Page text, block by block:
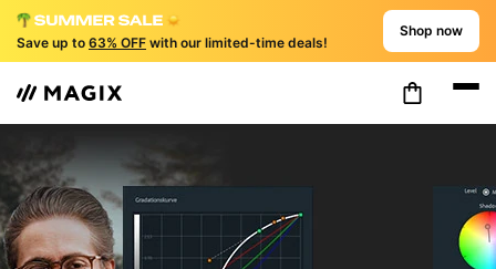
Save up to 63% OFF with our limited-time deals!
Shop now